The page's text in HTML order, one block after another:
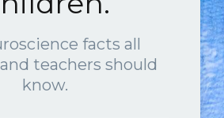
facts all
teachers should
know.